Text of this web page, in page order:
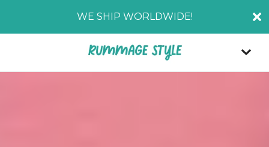
WE SHIP WORLDWIDE!